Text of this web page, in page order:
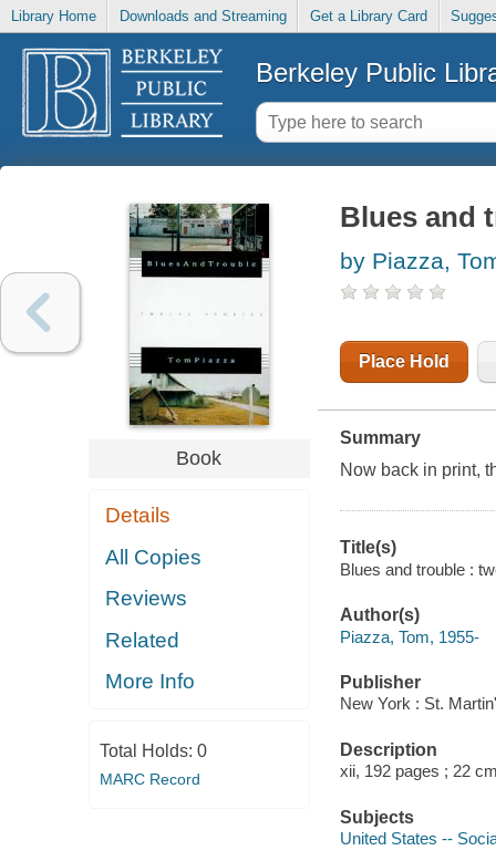
Library Home Downloads and Streaming Get a Library Card
Berkeley Public
Book
Details
All Copies
Reviews
Related
More Info
Total Holds: 0
MARC Record
Blues and
by Piazza,
Place Hold
Summary
Now back in print,
Title(s)
Blues and trouble :
Author(s)
Piazza, Tom, 1955-
Publisher
New York : St.
Description
xii, 192 pages ; 22
Subjects
United States --